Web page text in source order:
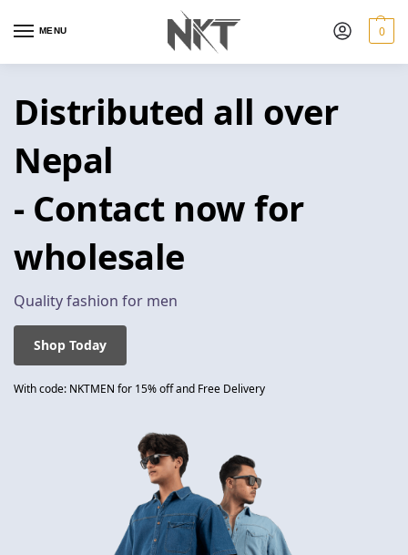
MENU 0
Distributed all over
Nepal
- Contact now for
wholesale
Quality fashion for men
Shop Today
With code: NKTMEN for 15% off and Free Delivery